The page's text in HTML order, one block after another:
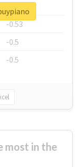
-0.6
-0.53
-0.5
-0.5
most in the